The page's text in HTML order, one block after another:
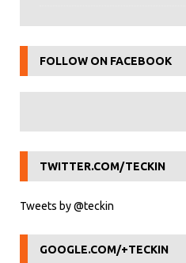
FOLLOW ON FACEBOOK
TWITTER.COM/TECKIN
Tweets by @teckin
GOOGLE.COM/+TECKIN